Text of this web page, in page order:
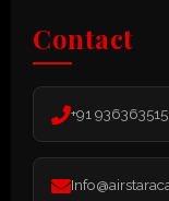
Contact
+91